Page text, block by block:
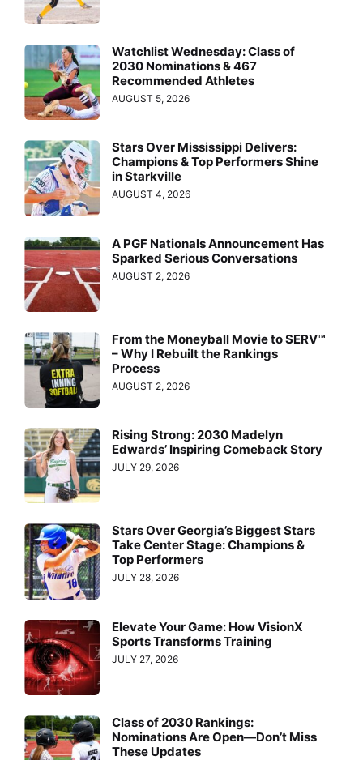
Watchlist Wednesday: Class of
2030 Nominations & 467
Recommended Athletes
AUGUST 5, 2026
Stars Over Mississippi Delivers:
Champions & Top Performers Shine
in Starkville
AUGUST 4, 2026
A PGF Nationals Announcement Has
Sparked Serious Conversations
AUGUST 2, 2026
From the Moneyball Movie to SERV™
– Why I Rebuilt the Rankings
Process
AUGUST 2, 2026
Rising Strong: 2030 Madelyn
Edwards’ Inspiring Comeback Story
JULY 29, 2026
Stars Over Georgia’s Biggest Stars
Take Center Stage: Champions &
Top Performers
JULY 28, 2026
Elevate Your Game: How VisionX
Sports Transforms Training
JULY 27, 2026
Class of 2030 Rankings:
Nominations Are Open—Don’t Miss
These Updates